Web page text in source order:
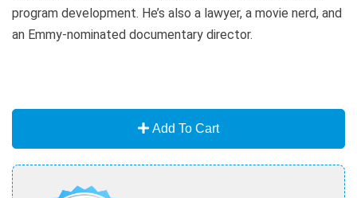
program development. He’s also a lawyer, a movie nerd, and
an Emmy-nominated documentary director.
Add To Cart